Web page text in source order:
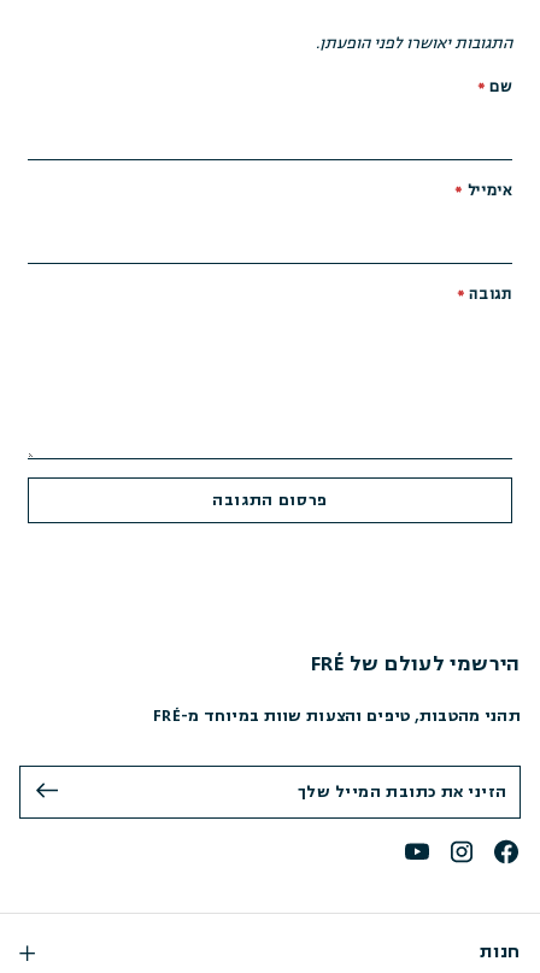
התגובות יאושרו לפני הופעתן.
שם *
אימייל *
תגובה *
הירשמי לעולם של FRÉ
תהני מהטבות, טיפים והצעות שוות במיוחד מ-FRÉ
חנות